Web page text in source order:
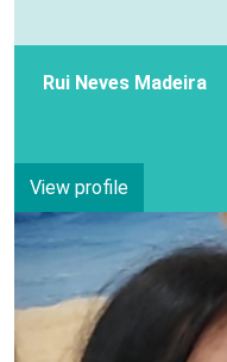
Rui Neves Madeira
View profile